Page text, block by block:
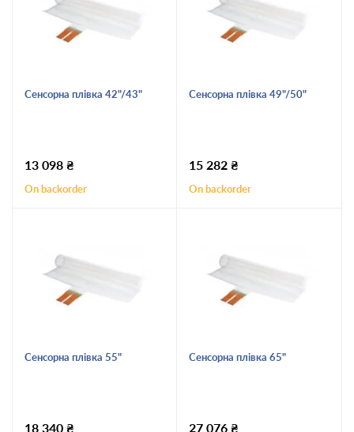
Сенсорна плівка 42"/43"
13 098 ₴
On backorder
Сенсорна плівка 49"/50"
15 282 ₴
On backorder
Сенсорна плівка 55"
18 340 ₴
Сенсорна плівка 65"
27 076 ₴